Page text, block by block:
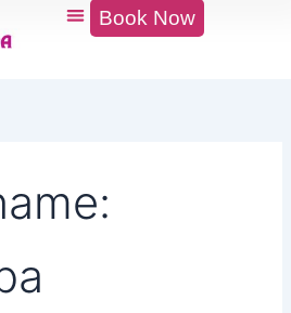
Book Now